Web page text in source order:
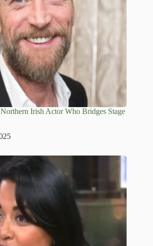
Irish Actor Who Bridges Stage